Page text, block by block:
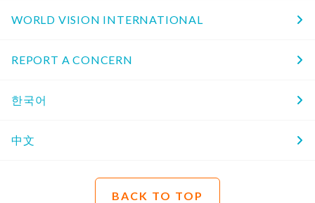
WORLD VISION INTERNATIONAL
REPORT A CONCERN
한국어
中文
BACK TO TOP